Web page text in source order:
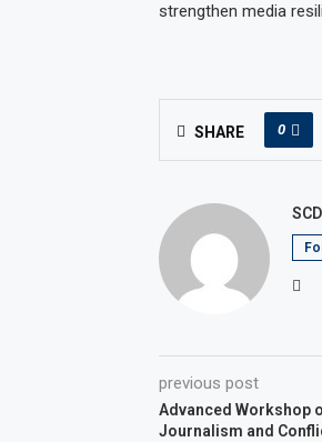
strengthen media
SHARE 0
previous post
Advanced Workshop
Journalism and